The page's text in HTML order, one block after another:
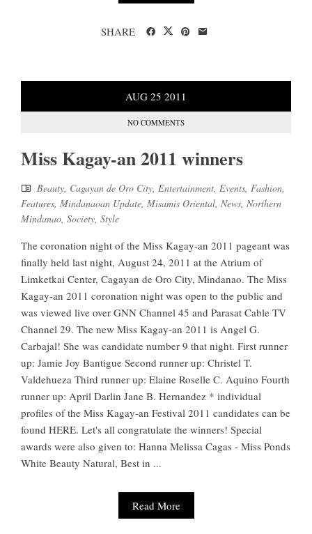
SHARE
AUG 25 2011
NO COMMENTS
Miss Kagay-an 2011 winners
Beauty Cagayan de Oro City Entertainment Events Fashion
Features Mindanaoan Update Misamis Oriental News Northern
Mindanao Society Style
The coronation night of the Miss Kagay-an 2011 pageant was
finally held last night, August 24, 2011 at the Atrium of
Limketkai Center, Cagayan de Oro City, Mindanao. The Miss
Kagay-an 2011 coronation night was open to the public and
was viewed live over GNN Channel 45 and Parasat Cable TV
Channel 29. The new Miss Kagay-an 2011 is Angel G.
Carbajal! She was candidate number 9 that night. First runner
up: Jamie Joy Bantigue Second runner up: Christel T.
Valdehueza Third runner up: Elaine Roselle C. Aquino Fourth
runner up: April Darlin Jane B. Hernandez * individual
profiles of the Miss Kagay-an Festival 2011 candidates can be
found HERE. Let's all congratulate the winners! Special
awards were also given to: Hanna Melissa Cagas - Miss Ponds
White Beauty Natural, Best in ...
Read More